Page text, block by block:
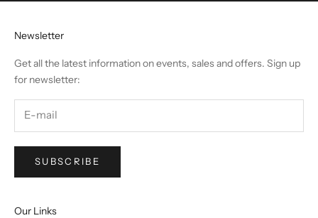
Newsletter
Get all the latest information on events, sales and offers. Sign up
for newsletter:
SUBSCRIBE
Our Links